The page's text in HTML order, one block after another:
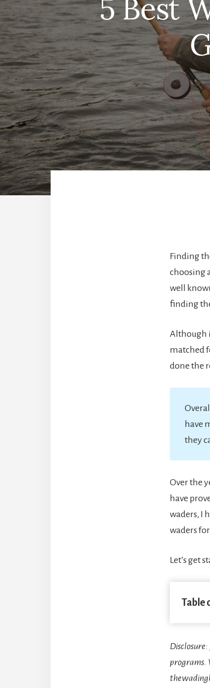
5 Best
Finding
choosing
well
finding
Although
matched
done the
have
they
Over the
have
waders, I
waders
Let’s get
Table
Disclosure:
programs.